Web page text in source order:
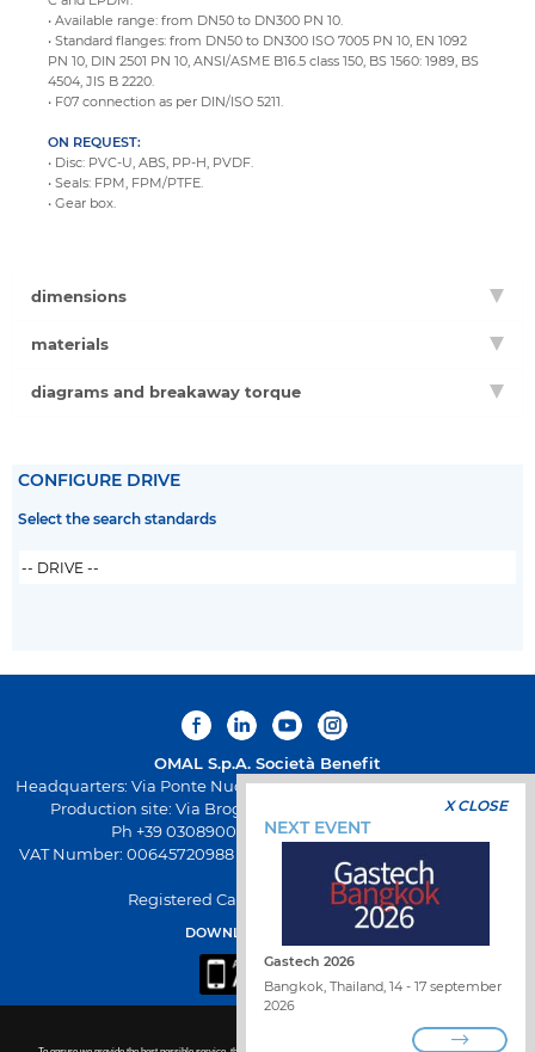
• Available range: from DN50 to DN300 PN 10.
• Standard flanges: from DN50 to DN300 ISO 7005 PN 10, EN 1092
PN 10, DIN 2501 PN 10, ANSI/ASME B16.5 class 150, BS 1560: 1989, BS
4504, JIS B 2220.
• F07 connection as per DIN/ISO 5211.
ON REQUEST:
• Disc: PVC-U, ABS, PP-H, PVDF.
• Seals: FPM, FPM/PTFE.
• Gear box.
dimensions
materials
diagrams and breakaway torque
CONFIGURE DRIVE
Select the search standards
OMAL S.p.A. Società Benefit
Headquarters: Via Ponte Nuovo 11, Rodengo Saiano (Brescia) Italy
Production site: Via Brognolo 12, Passirano (Brescia) Italy
Ph +39 0308900145 Fax +39 0308900423
VAT Number: 00645720988 - Fiscal Code: 01661640175 - REA BS-
Registered Capital: € 500.000,00 I.V
DOWNLOAD OMAL APP
X CLOSE
NEXT EVENT
Gastech 2026
Bangkok, Thailand, 14 - 17 september
2026